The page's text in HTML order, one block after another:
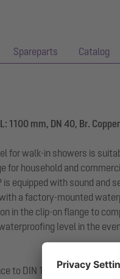
Spareparts Catalog
1100 mm, DN 40, Br.
for walk-in showers is
for household and
is equipped with sound
a factory-mounted
in the clip-on flange to
level in the
to DIN 18534-1 (up to and